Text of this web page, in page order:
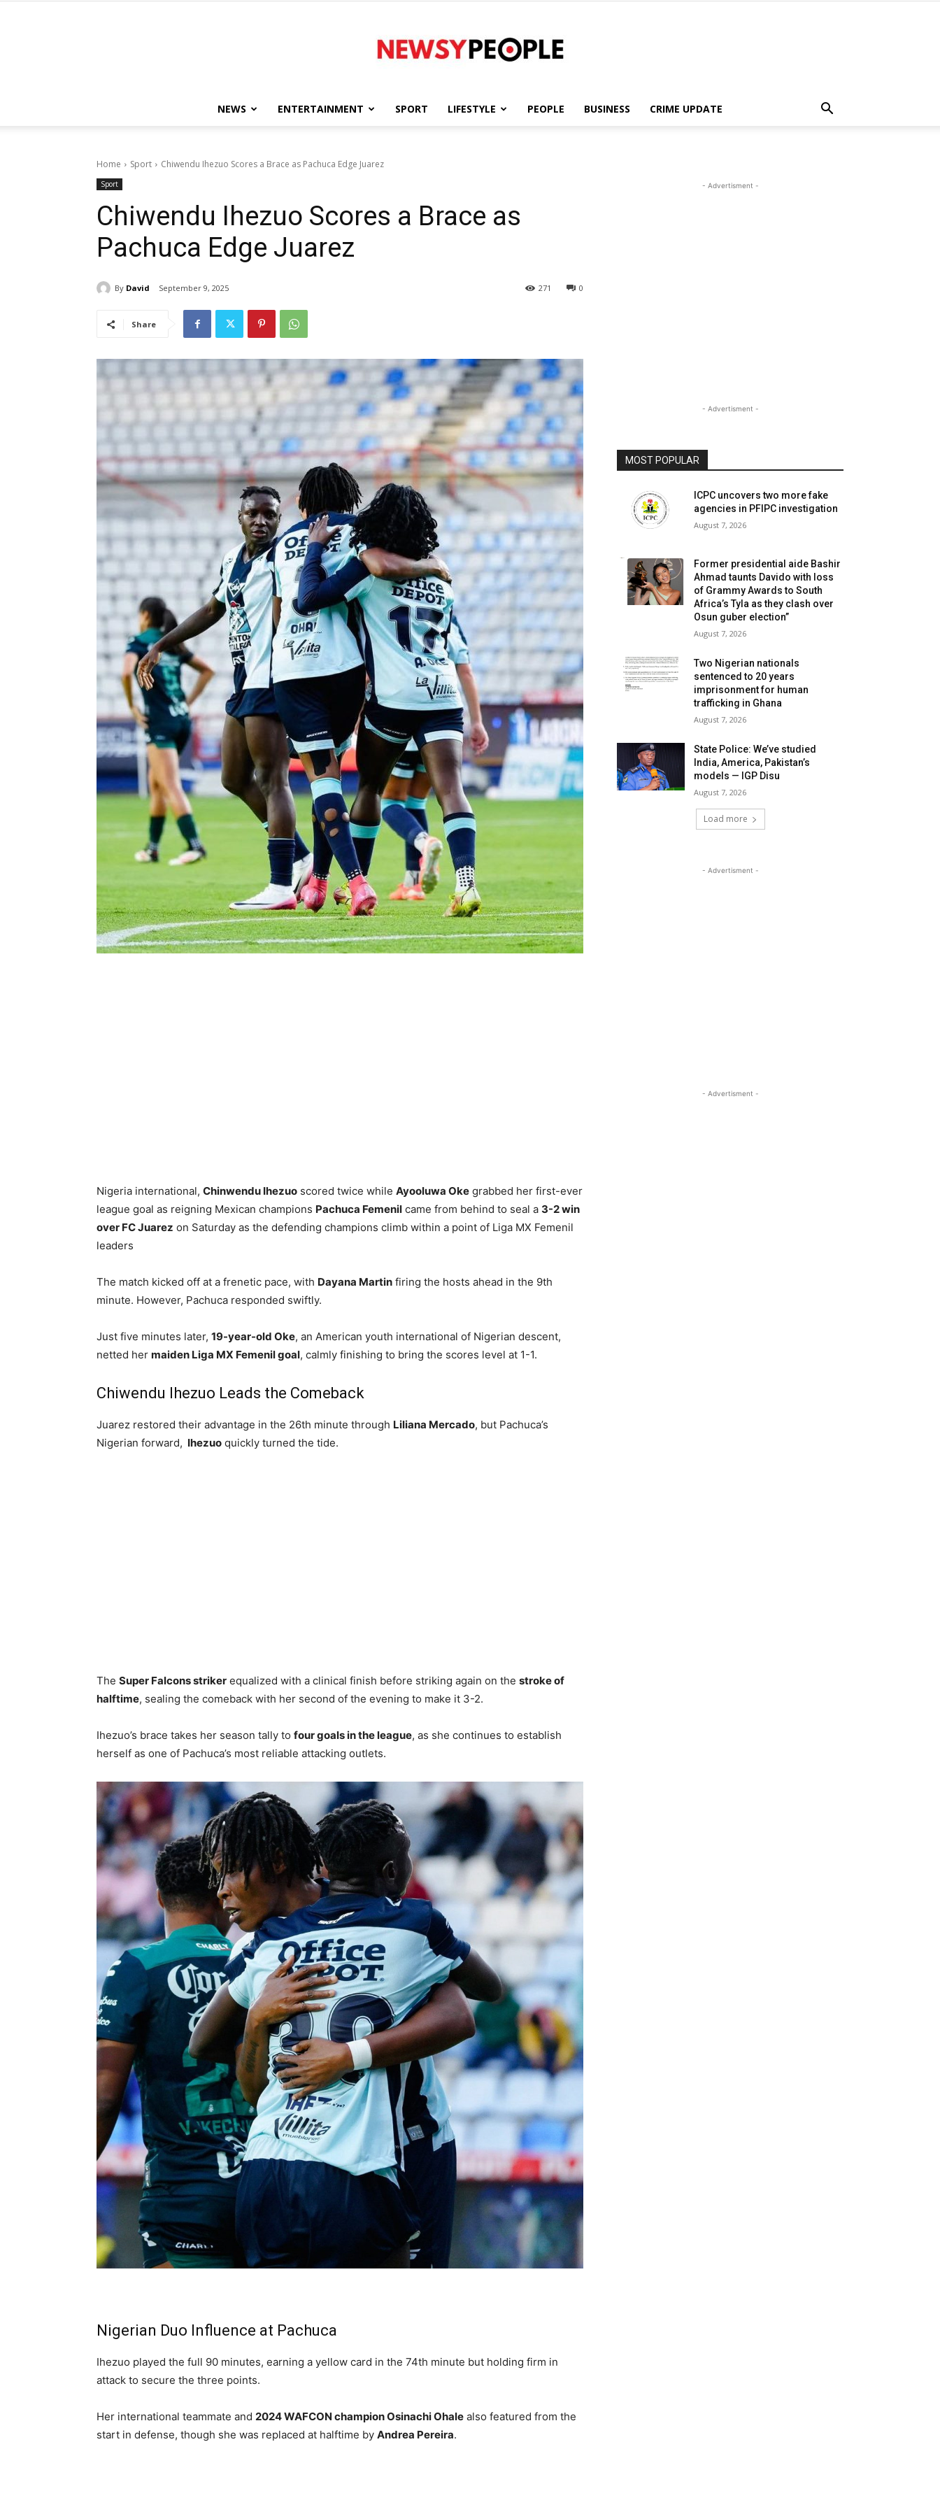
People
NEWS ENTERTAINMENT SPORT LIFESTYLE PEOPLE BUSINESS CRIME UPDATE
Home Sport Chiwendu Ihezuo Scores a Brace as Pachuca Edge Juarez
Sport
Chiwendu Ihezuo Scores a Brace as
Pachuca Edge Juarez
By David September 9, 2025 0
271
Share
Nigeria international, Chinwendu Ihezuo scored twice while Ayooluwa Oke grabbed her first-ever
league goal as reigning Mexican champions Pachuca Femenil came from behind to seal a 3-2 win
over FC Juarez on Saturday as the defending champions climb within a point of Liga MX Femenil
leaders
The match kicked off at a frenetic pace, with Dayana Martin firing the hosts ahead in the 9th
minute. However, Pachuca responded swiftly.
Just five minutes later, 19-year-old Oke, an American youth international of Nigerian descent,
netted her maiden Liga MX Femenil goal, calmly finishing to bring the scores level at 1-1.
Chiwendu Ihezuo Leads the Comeback
Juarez restored their advantage in the 26th minute through Liliana Mercado, but Pachuca’s
Nigerian forward, Ihezuo quickly turned the tide.
The Super Falcons striker equalized with a clinical finish before striking again on the stroke of
halftime, sealing the comeback with her second of the evening to make it 3-2.
Ihezuo’s brace takes her season tally to four goals in the league, as she continues to establish
herself as one of Pachuca’s most reliable attacking outlets.
Nigerian Duo Influence at Pachuca
Ihezuo played the full 90 minutes, earning a yellow card in the 74th minute but holding firm in
attack to secure the three points.
Her international teammate and 2024 WAFCON champion Osinachi Ohale also featured from the
start in defense, though she was replaced at halftime by Andrea Pereira.
- Advertisment -
- Advertisment -
MOST POPULAR
ICPC uncovers two more fake
agencies in PFIPC investigation
August 7, 2026
Former presidential aide Bashir
Ahmad taunts Davido with loss
of Grammy Awards to South
Africa’s Tyla as they clash over
Osun guber election”
August 7, 2026
Two Nigerian nationals
sentenced to 20 years
imprisonment for human
trafficking in Ghana
August 7, 2026
State Police: We’ve studied
India, America, Pakistan’s
models — IGP Disu
August 7, 2026
Load more
- Advertisment -
- Advertisment -